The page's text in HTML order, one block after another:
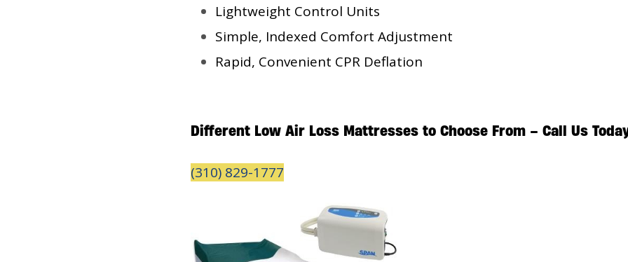
Lightweight Control Units
Simple, Indexed Comfort Adjustment
Rapid, Convenient CPR Deflation
Different Low Air Loss Mattresses to Choose From – Call Us
(310) 829-1777